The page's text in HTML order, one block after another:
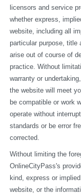
licensors and service
whether express,
website, including all
particular purpose, title
arise out of course of
practice. Without
warranty or
the website will meet
be compatible or work
operate without
standards or be error
corrected.
Without limiting the
OnlineCityPass's
kind, express or
website, or the